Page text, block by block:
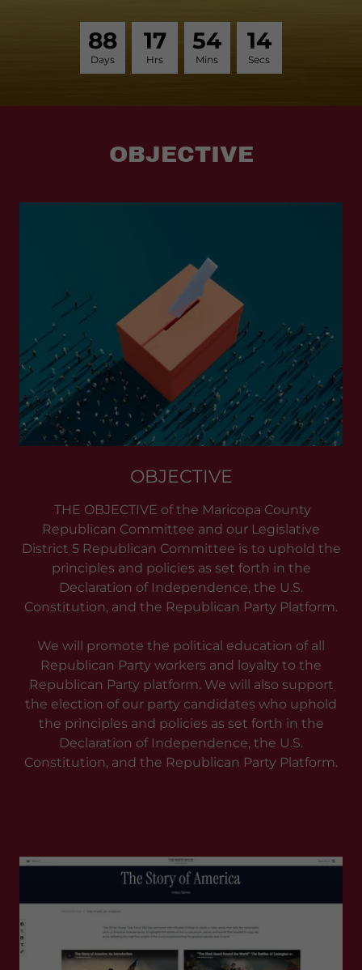
88
Days
17
Hrs
54
Mins
14
Secs
OBJECTIVE
OBJECTIVE
THE OBJECTIVE of the Maricopa County
Republican Committee and our Legislative
District 5 Republican Committee is to uphold the
principles and policies as set forth in the
Declaration of Independence, the U.S.
Constitution, and the Republican Party Platform.
We will promote the political education of all
Republican Party workers and loyalty to the
Republican Party platform. We will also support
the election of our party candidates who uphold
the principles and policies as set forth in the
Declaration of Independence, the U.S.
Constitution, and the Republican Party Platform.